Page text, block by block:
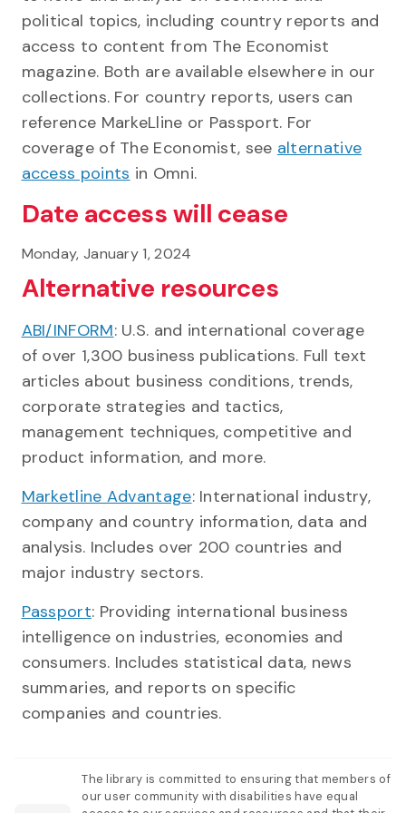
political topics, including country reports and
access to content from The Economist
magazine. Both are available elsewhere in our
collections. For country reports, users can
reference MarkeLline or Passport. For
coverage of The Economist, see alternative
access points in Omni.
Date access will cease
Monday, January 1, 2024
Alternative resources
ABI/INFORM: U.S. and international coverage
of over 1,300 business publications. Full text
articles about business conditions, trends,
corporate strategies and tactics,
management techniques, competitive and
product information, and more.
Marketline Advantage: International industry,
company and country information, data and
analysis. Includes over 200 countries and
major industry sectors.
Passport: Providing international business
intelligence on industries, economies and
consumers. Includes statistical data, news
summaries, and reports on specific
companies and countries.
The library is committed to ensuring that members of
our user community with disabilities have equal